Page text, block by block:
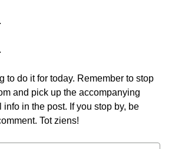
to do it for today. Remember to stop
and pick up the accompanying
in the post. If you stop by, be
Tot ziens!